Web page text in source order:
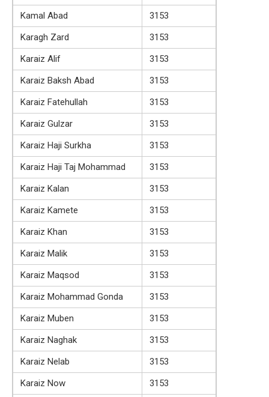
Kamal Abad
3153
Karagh Zard
3153
Karaiz Alif
3153
Karaiz Baksh Abad
3153
Karaiz Fatehullah
3153
Karaiz Gulzar
3153
Karaiz Haji Surkha
3153
Karaiz Haji Taj Mohammad
3153
Karaiz Kalan
3153
Karaiz Kamete
3153
Karaiz Khan
3153
Karaiz Malik
3153
Karaiz Maqsod
3153
Karaiz Mohammad Gonda
3153
Karaiz Muben
3153
Karaiz Naghak
3153
Karaiz Nelab
3153
Karaiz Now
3153